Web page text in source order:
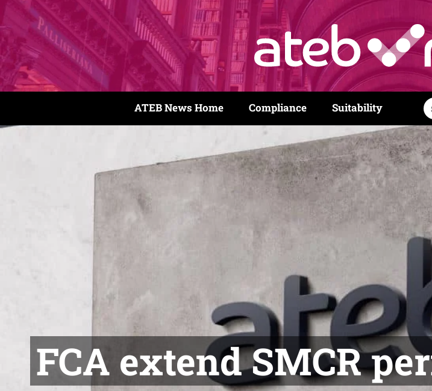
ATEB News Home Compliance Suitability
FCA extend SMCR